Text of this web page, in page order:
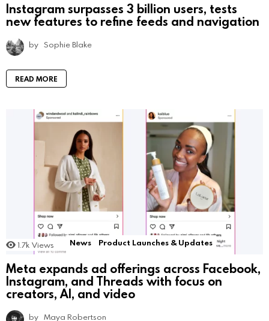
Instagram surpasses 3 billion users, tests
new features to refine feeds and navigation
by Sophie Blake
READ MORE
1.7k Views News Product Launches & Updates
Meta expands ad offerings across Facebook,
Instagram, and Threads with focus on
creators, AI, and video
by Maya Robertson